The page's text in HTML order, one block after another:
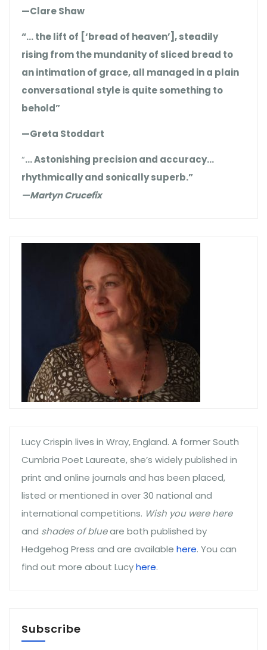
—Clare Shaw
“… the lift of [‘bread of heaven’], steadily
rising from the mundanity of sliced bread to
an intimation of grace, all managed in a plain
conversational style is quite something to
behold”
—Greta Stoddart
“… Astonishing precision and accuracy…
rhythmically and sonically superb.”
—Martyn Crucefix
Lucy Crispin lives in Wray, England. A former South
Cumbria Poet Laureate, she’s widely published in
print and online journals and has been placed,
listed or mentioned in over 30 national and
international competitions. Wish you were here
and shades of blueare both published by
Hedgehog Press and are available here. You can
find out more about Lucyhere.
Subscribe